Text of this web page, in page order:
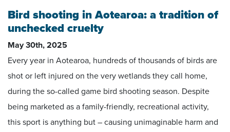
Bird shooting in Aotearoa: a tradition of
unchecked cruelty
May 30th, 2025
Every year in Aotearoa, hundreds of thousands of birds are
shot or left injured on the very wetlands they call home,
during the so-called game bird shooting season. Despite
being marketed as a family-friendly, recreational activity,
this sport is anything but – causing unimaginable harm and